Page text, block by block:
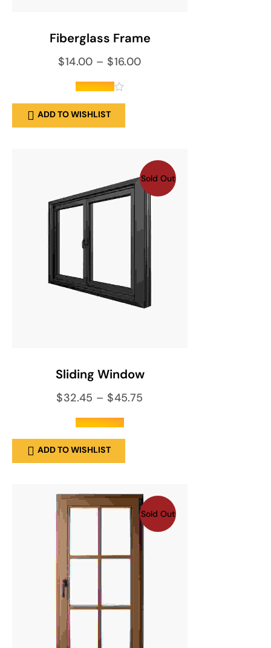
Fiberglass Frame
$14.00 – $16.00
out of 5
ADD TO WISHLIST
Sold Out
Sliding Window
$32.45 – $45.75
out of 5
ADD TO WISHLIST
Sold Out